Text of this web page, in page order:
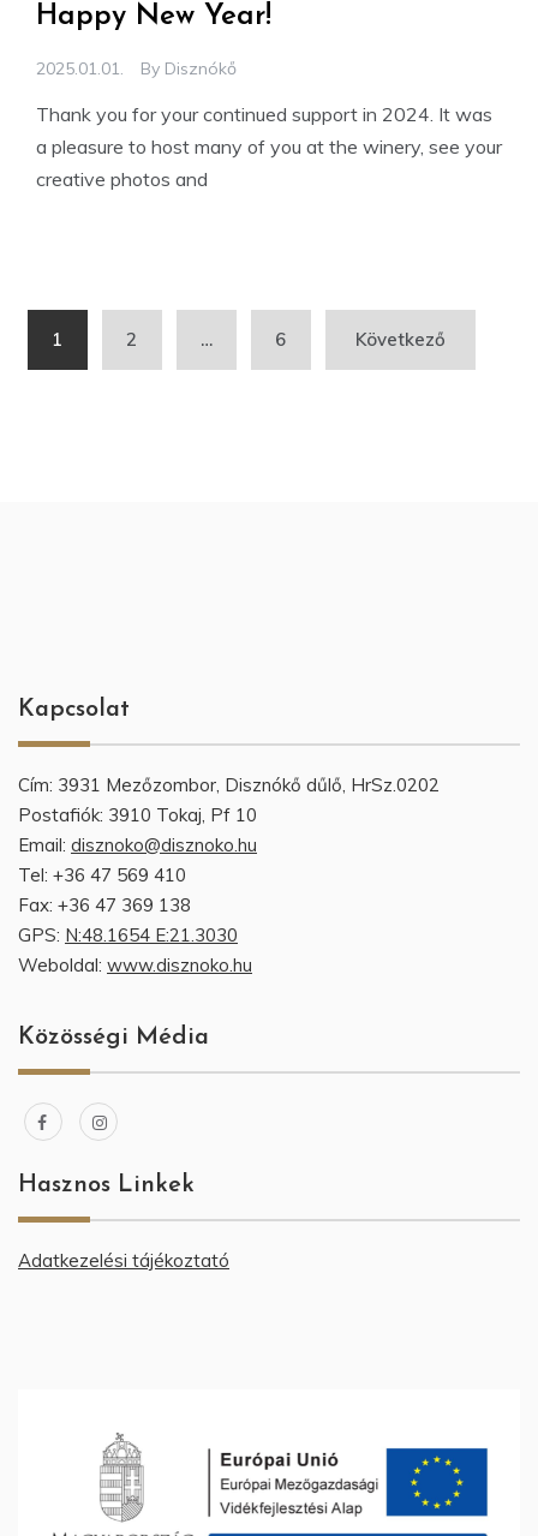
Happy New Year!
2025.01.01. By Disznókő
Thank you for your continued support in 2024. It was
a pleasure to host many of you at the winery, see your
creative photos and
Bejegyzések
lapozása
1 2 … 6 Következő
Kapcsolat
Cím: 3931 Mezőzombor, Disznókő dűlő, HrSz.0202
Postafiók: 3910 Tokaj, Pf 10
Email: disznoko@disznoko.hu
Tel: +36 47 569 410
Fax: +36 47 369 138
GPS: N:48.1654 E:21.3030
Weboldal: www.disznoko.hu
Közösségi Média
Hasznos Linkek
Adatkezelési tájékoztató